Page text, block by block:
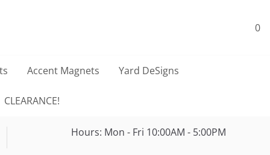
0
Accent Magnets Yard DeSigns
CLEARANCE!
Hours: Mon - Fri 10:00AM - 5:00PM